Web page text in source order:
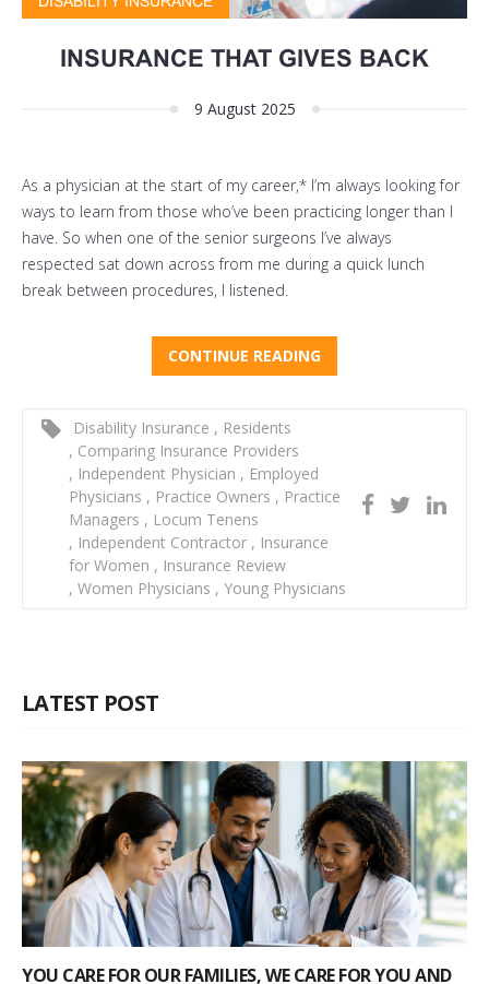
INSURANCE THAT GIVES BACK
9 August 2025
As a physician at the start of my career,* I’m always looking for
ways to learn from those who’ve been practicing longer than I
have. So when one of the senior surgeons I’ve always
respected sat down across from me during a quick lunch
break between procedures, I listened.
CONTINUE READING
Disability Insurance , Residents
, Comparing Insurance Providers
, Independent Physician , Employed
Physicians , Practice Owners , Practice
Managers , Locum Tenens
, Independent Contractor , Insurance
for Women , Insurance Review
, Women Physicians , Young Physicians
LATEST POST
YOU CARE FOR OUR FAMILIES, WE CARE FOR YOU AND